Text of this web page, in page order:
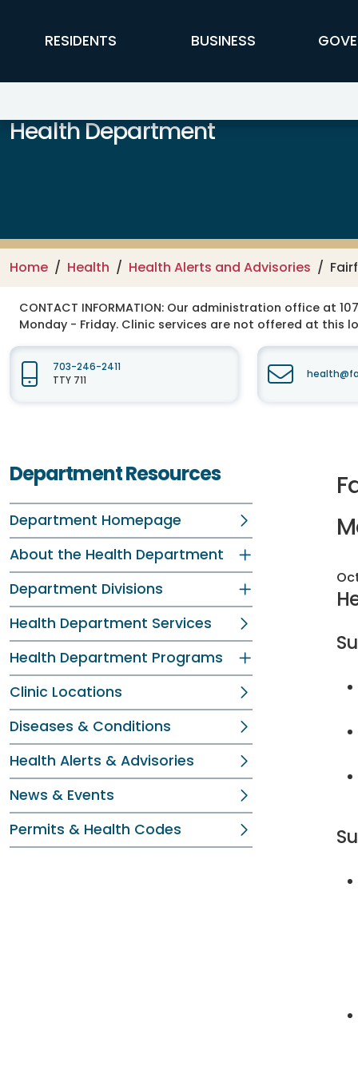
FFX Global Navigation
RESIDENTS BUSINESS
Health Department
Home Health Health Alerts and Advisories
CONTACT INFORMATION: Our administration office at
Monday - Friday. Clinic services are not offered at this
703-246-2411
TTY 711
Department Resources
Department Homepage
About the Health Department
Department Divisions
Health Department Services
Health Department Programs
Clinic Locations
Diseases & Conditions
Health Alerts & Advisories
News & Events
Permits & Health Codes